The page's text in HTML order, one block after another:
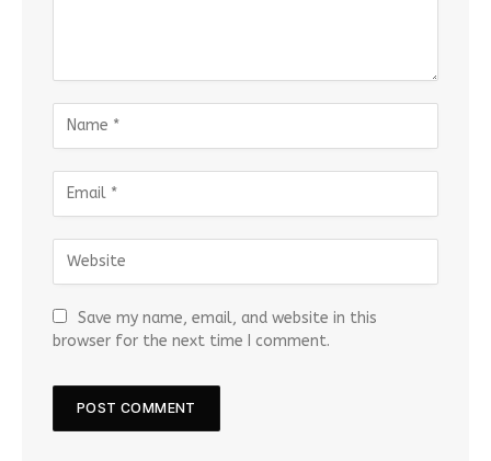
Save my name, email, and website in this
browser for the next time I comment.